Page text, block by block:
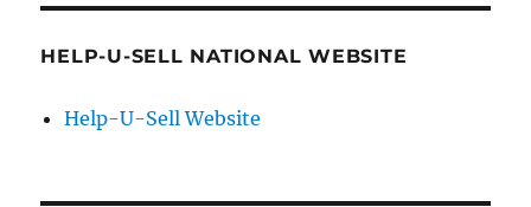
HELP-U-SELL NATIONAL WEBSITE
Help-U-Sell Website